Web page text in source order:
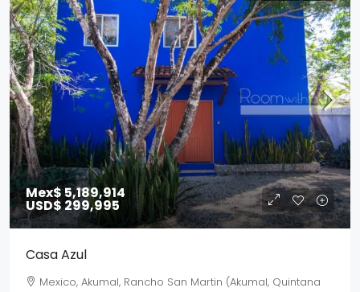
Mex$ 5,189,914
USD$ 299,995
Casa Azul
Mexico, Akumal, Rancho San Martin (Akumal, Quintana